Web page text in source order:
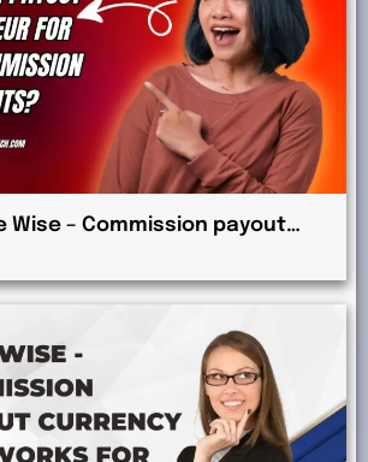
Wise – Commission payout
for Global Commission